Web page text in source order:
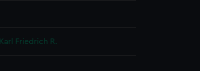
Friedrich R.